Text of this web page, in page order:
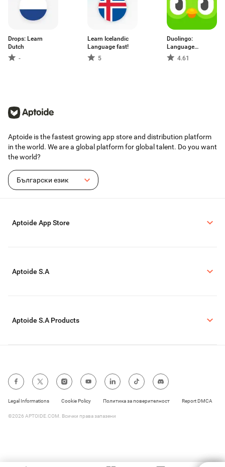
Drops: Learn
Dutch
-
Learn Iсelandic
Language fast!
5
Duolingo:
Language
Lessons
4.61
Aptoide is the fastest growing app store and distribution platform
in the world. We are a global platform for global talent. Do you want
the world?
Български език
Aptoide App Store
Aptoide S.A
Aptoide S.A Products
Legal Informations Cookie Policy Политика за поверителност Report DMCA
©2026 APTOIDE.COM. Всички права запазени